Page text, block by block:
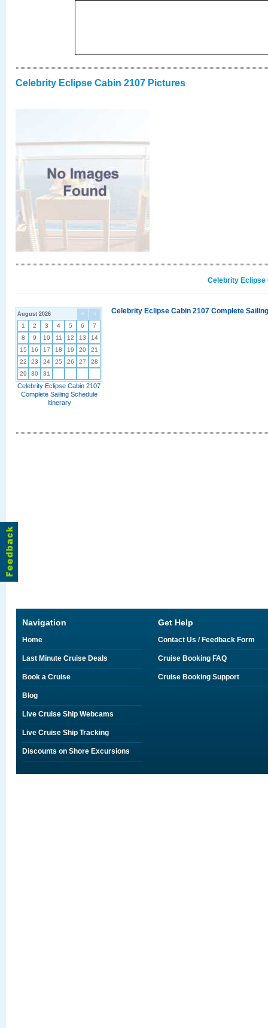
Celebrity Eclipse Cabin 2107 Pictures
Celebrity Eclipse
< >
August 2026
1 2 3 4 5 6
7
8
9 10 11 12 13
14
15
16 17 18 19 20
21
22
23 24 25 26 27
28
29
30 31
Celebrity Eclipse Cabin 2107
Complete Sailing Schedule
Itinerary
Celebrity Eclipse Cabin 2107 Complete
Navigation
Home
Last Minute Cruise Deals
Book a Cruise
Blog
Live Cruise Ship Webcams
Live Cruise Ship Tracking
Discounts on Shore Excursions
Get Help
Contact Us / Feedback Form
Cruise Booking FAQ
Cruise Booking Support